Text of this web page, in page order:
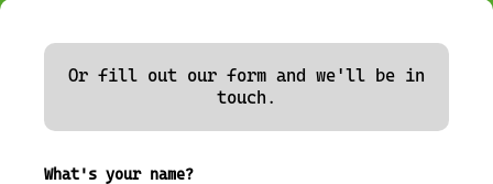
Or fill out our form and we'll be in
touch.
What's your name?